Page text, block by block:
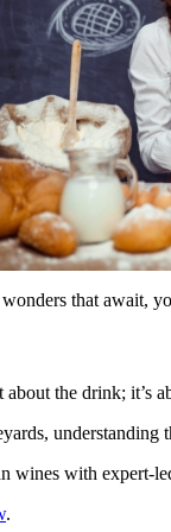
that await,
the drink; it’s
understanding
wines with expert-
.